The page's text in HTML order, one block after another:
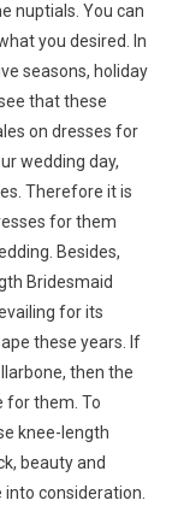
nuptials. You can
you desired. In
seasons, holiday
that these
on dresses for
wedding day,
Therefore it is
for them
Besides,
Bridesmaid
for its
these years. If
then the
for them. To
knee-length
beauty and
consideration.